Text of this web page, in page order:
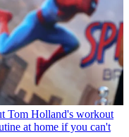
Tom Holland's workout
at home if you can't